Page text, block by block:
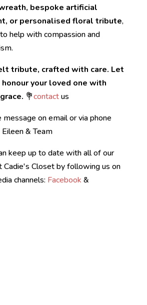
bespoke artificial
or personalised floral tribute,
help with compassion and
tribute, crafted with care. Let
your loved one with
💐contactus
message on email or via phone
Eileen & Team
keep up to date with all of our
Cadie's Closet by following us on
channels: Facebook &